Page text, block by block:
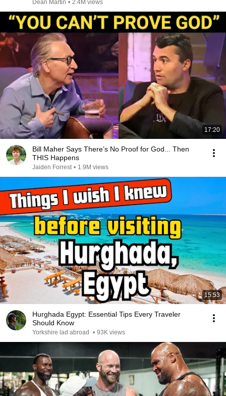
Dean Martin • 2.4M views
17:20
Bill Maher Says There’s No Proof for God... Then
THIS Happens
Jaiden Forrest • 1.9M views
15:53
Hurghada Egypt: Essential Tips Every Traveler
Should Know
Yorkshire lad abroad • 93K views